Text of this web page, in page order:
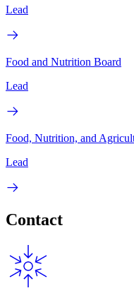
Lead
Food and Nutrition Board
Lead
Food, Nutrition, and
Lead
Contact